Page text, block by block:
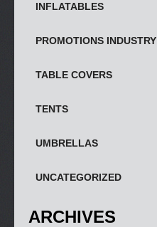
INFLATABLES
PROMOTIONS INDUSTRY
TABLE COVERS
TENTS
UMBRELLAS
UNCATEGORIZED
ARCHIVES